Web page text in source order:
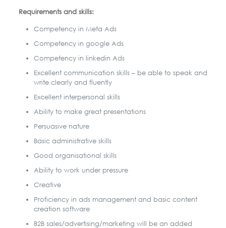
Requirements and skills:
Competency in Meta Ads
Competency in google Ads
Competency in linkedin Ads
Excellent communication skills – be able to speak and
write clearly and fluently
Excellent interpersonal skills
Ability to make great presentations
Persuasive nature
Basic administrative skills
Good organisational skills
Ability to work under pressure
Creative
Proficiency in ads management and basic content
creation software
B2B sales/advertising/marketing will be an added